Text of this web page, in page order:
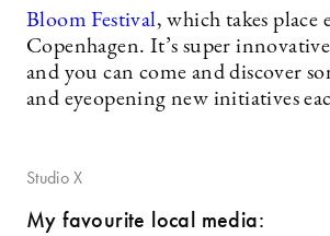
Bloom Festival, which takes place
Copenhagen. It’s super
and you can come and discover
and eyeopening new initiatives
Studio X
My favourite local media: